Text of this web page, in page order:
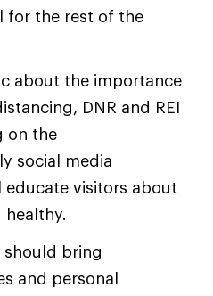
for the rest of the
about the importance
DNR and REI
on the
social media
visitors about
healthy.
should bring
and personal